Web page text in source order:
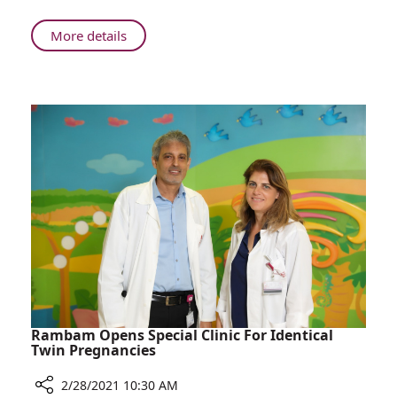
Bleeding
Disorder
to
Healthy
More detailsAbout
Young
Bleeding
Disorder
Gives
Birth
to
Healthy
Baby
Rambam Opens Special Clinic For Identical
Twin Pregnancies
2/28/2021 10:30 AM